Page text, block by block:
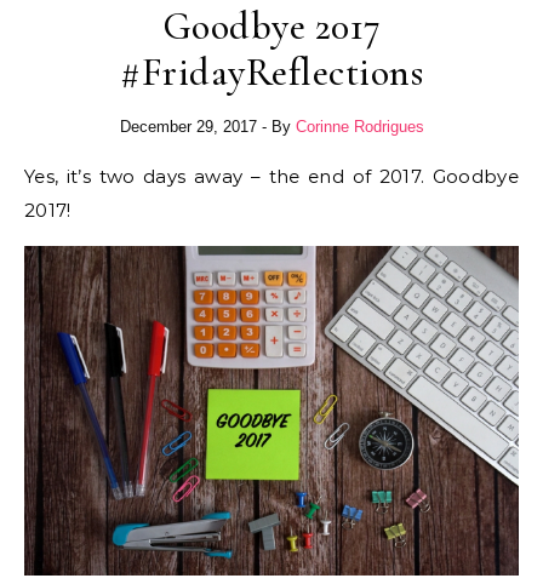
Goodbye 2017
#FridayReflections
December 29, 2017 - By Corinne Rodrigues
Yes, it’s two days away – the end of 2017. Goodbye
2017!